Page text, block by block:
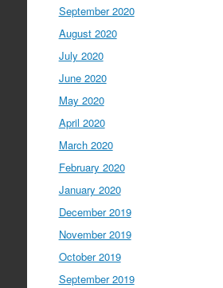
September 2020
August 2020
July 2020
June 2020
May 2020
April 2020
March 2020
February 2020
January 2020
December 2019
November 2019
October 2019
September 2019